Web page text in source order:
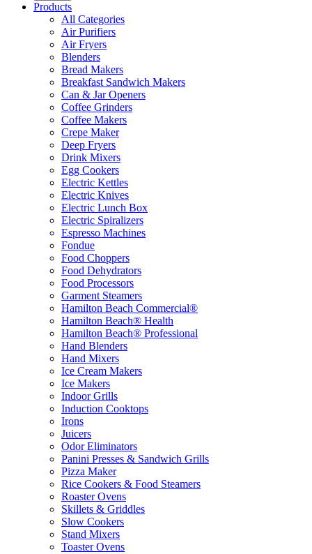
Products
All Categories
Air Purifiers
Air Fryers
Blenders
Bread Makers
Breakfast Sandwich Makers
Can & Jar Openers
Coffee Grinders
Coffee Makers
Crepe Maker
Deep Fryers
Drink Mixers
Egg Cookers
Electric Kettles
Electric Knives
Electric Lunch Box
Electric Spiralizers
Espresso Machines
Fondue
Food Choppers
Food Dehydrators
Food Processors
Garment Steamers
Hamilton Beach Commercial®
Hamilton Beach® Health
Hamilton Beach® Professional
Hand Blenders
Hand Mixers
Ice Cream Makers
Ice Makers
Indoor Grills
Induction Cooktops
Irons
Juicers
Odor Eliminators
Panini Presses & Sandwich Grills
Pizza Maker
Rice Cookers & Food Steamers
Roaster Ovens
Skillets & Griddles
Slow Cookers
Stand Mixers
Toaster Ovens